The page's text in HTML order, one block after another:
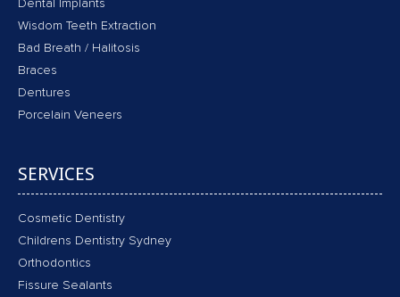
Dental Implants
Wisdom Teeth Extraction
Bad Breath / Halitosis
Braces
Dentures
Porcelain Veneers
SERVICES
Cosmetic Dentistry
Childrens Dentistry Sydney
Orthodontics
Fissure Sealants